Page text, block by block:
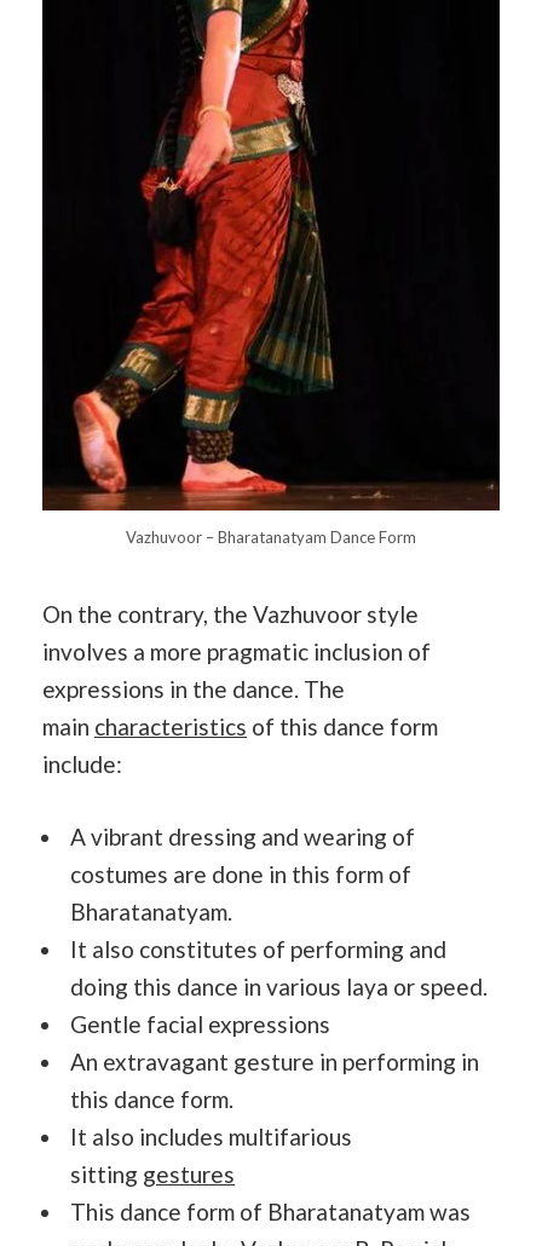
Vazhuvoor – Bharatanatyam Dance Form
On the contrary, the Vazhuvoor style
involves a more pragmatic inclusion of
expressions in the dance. The
main characteristics of this dance form
include:
A vibrant dressing and wearing of
costumes are done in this form of
Bharatanatyam.
It also constitutes of performing and
doing this dance in various laya or speed.
Gentle facial expressions
An extravagant gesture in performing in
this dance form.
It also includes multifarious
sitting gestures
This dance form of Bharatanatyam was